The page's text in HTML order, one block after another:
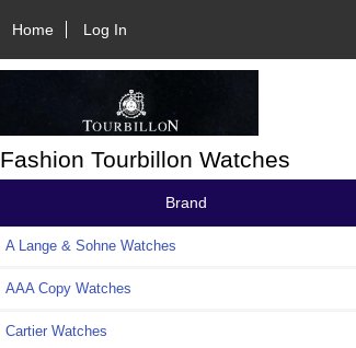
Home Log In
Fashion Tourbillon Watches
Brand
A Lange & Sohne Watches
AAA Copy Watches
Cartier Watches